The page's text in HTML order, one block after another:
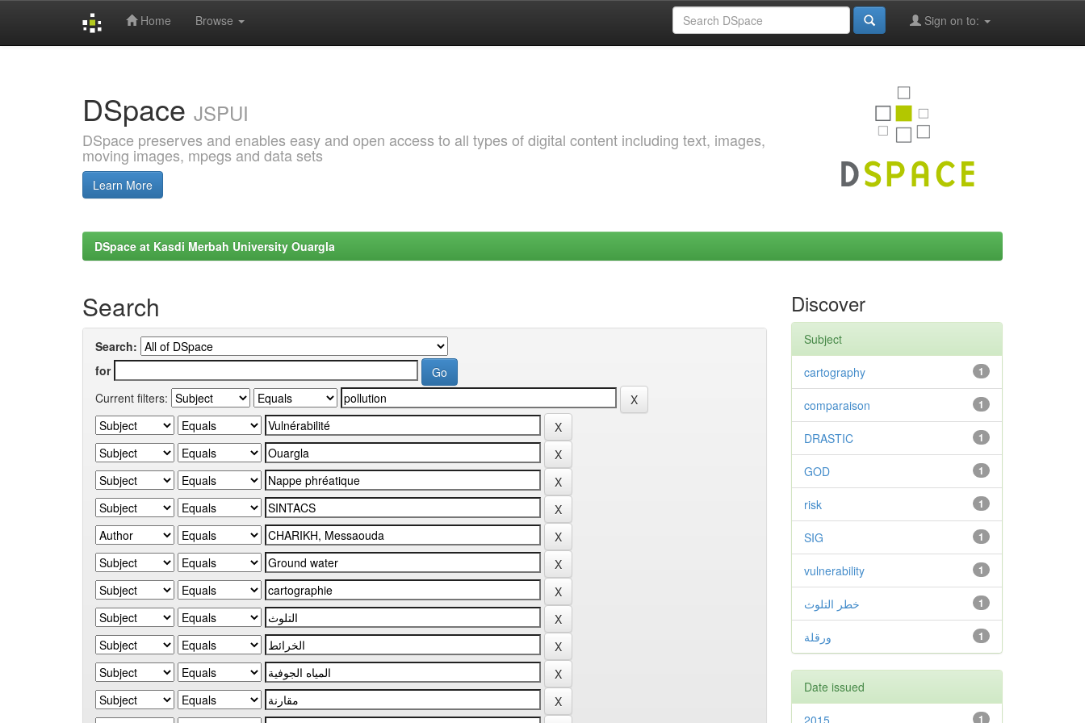
Home Browse Sign on to:
DSpace JSPUI
DSpace preserves and enables easy and open access to all types of digital content including text, images,
moving images, mpegs and data sets
Learn More
DSpace at Kasdi Merbah University Ouargla
Search
Search:
for
Current filters:
Discover
Subject
1
cartography
1
comparaison
1
DRASTIC
1
GOD
1
risk
1
SIG
1
vulnerability
1 خطر التلوث
1 ورقلة
Date issued
1
2015